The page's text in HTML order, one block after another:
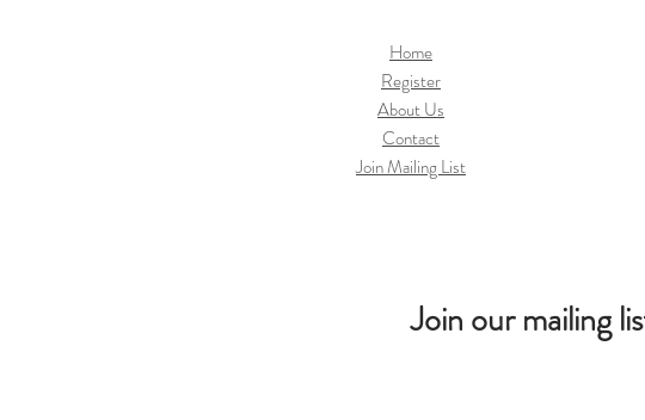
Home
Register
About Us
Contact
Join Mailing List
Join our mailing